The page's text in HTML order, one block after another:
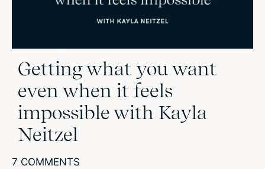
Getting what you want
even when it feels
impossible with Kayla
Neitzel
7 COMMENTS